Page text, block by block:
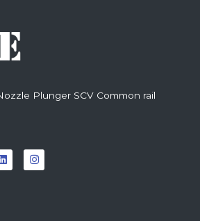
Plunger SCV Common rail
i
n
k
n
s
t